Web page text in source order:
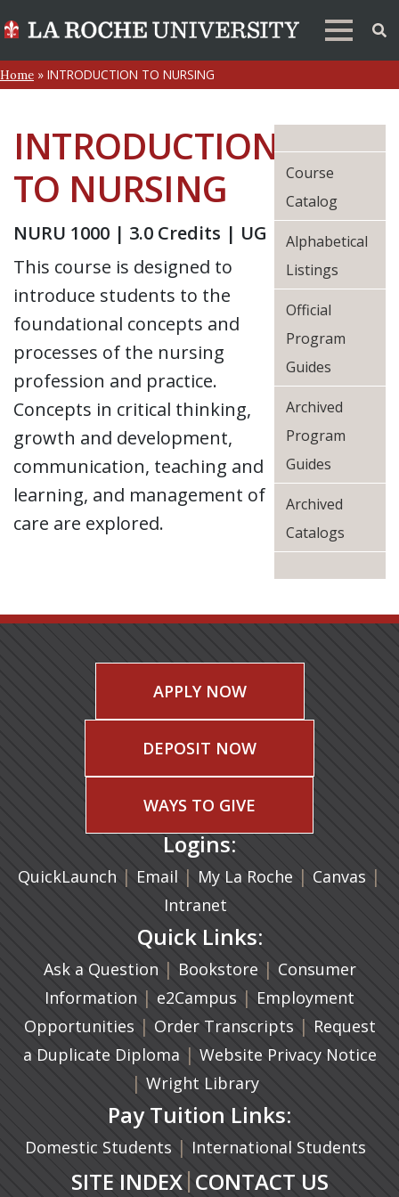
Home » INTRODUCTION TO NURSING
INTRODUCTION
TO NURSING
NURU 1000 | 3.0 Credits | UG
This course is designed to
introduce students to the
foundational concepts and
processes of the nursing
profession and practice.
Concepts in critical thinking,
growth and development,
communication, teaching and
learning, and management of
care are explored.
Course
Catalog
Alphabetical
Listings
Official
Program
Guides
Archived
Program
Guides
Archived
Catalogs
APPLY NOW
DEPOSIT NOW
WAYS TO GIVE
Logins:
QuickLaunch | Email (opens in a new tab)
| My La Roche | Canvas |
Intranet
Quick Links:
Ask a Question | Bookstore(opens in a new
| Consumer
Information | e2Campus (opens in a new tab)
| Employment
Opportunities | Order Transcripts (opens in a
| Request
a Duplicate Diploma (opens in a new tab)
| Website Privacy Notice
| Wright Library
Pay Tuition Links:
Domestic Students | International Students
SITE INDEX| CONTACT US